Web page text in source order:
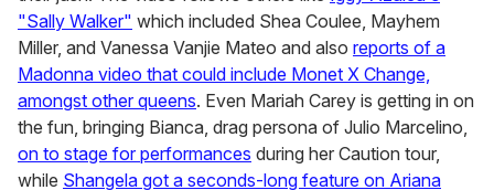
"Sally Walker" which included Shea Coulee, Mayhem
Miller, and Vanessa Vanjie Mateo and also reports of a
Madonna video that could include Monet X Change,
amongst other queens. Even Mariah Carey is getting in on
the fun, bringing Bianca, drag persona of Julio Marcelino,
on to stage for performances during her Caution tour,
while Shangela got a seconds-long feature on Ariana